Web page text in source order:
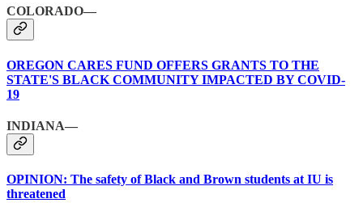
COLORADO—
OREGON CARES FUND OFFERS GRANTS TO THE
STATE'S BLACK COMMUNITY IMPACTED BY COVID-
19
INDIANA—
OPINION: The safety of Black and Brown students at IU is
threatened